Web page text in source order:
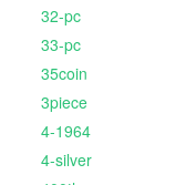
32-pc
33-pc
35coin
3piece
4-1964
4-silver